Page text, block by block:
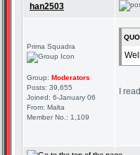
han2503
Prima Squadra
Group: Moderators
Posts: 39,655
Joined: 6-January 06
From: Malta
Member No.: 1,109
I